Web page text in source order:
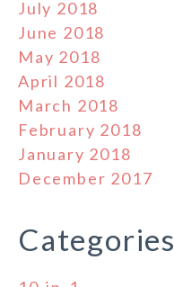
July 2018
June 2018
May 2018
April 2018
March 2018
February 2018
January 2018
December 2017
Categories